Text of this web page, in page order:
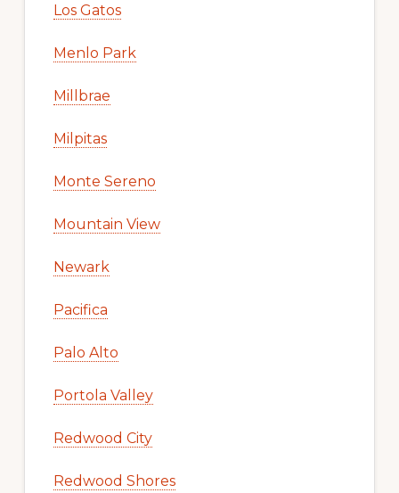
Los Gatos
Menlo Park
Millbrae
Milpitas
Monte Sereno
Mountain View
Newark
Pacifica
Palo Alto
Portola Valley
Redwood City
Redwood Shores